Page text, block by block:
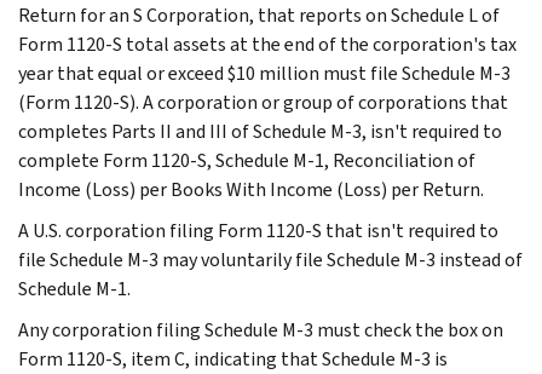
Return for an S Corporation, that reports on Schedule L of
Form 1120-S total assets at the end of the corporation's tax
year that equal or exceed $10 million must file Schedule M-3
(Form 1120-S). A corporation or group of corporations that
completes Parts II and III of Schedule M-3, isn't required to
complete Form 1120-S, Schedule M-1, Reconciliation of
Income (Loss) per Books With Income (Loss) per Return.
A U.S. corporation filing Form 1120-S that isn't required to
file Schedule M-3 may voluntarily file Schedule M-3 instead of
Schedule M-1.
Any corporation filing Schedule M-3 must check the box on
Form 1120-S, item C, indicating that Schedule M-3 is